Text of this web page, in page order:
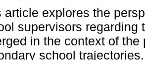
article explores the
supervisors regarding
in the context of
school